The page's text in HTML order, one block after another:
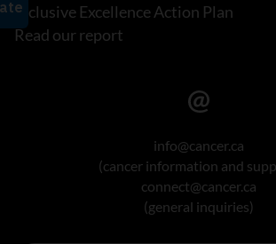
Inclusive Excellence Action Plan
Read our report
info@cancer.ca
(cancer information and
connect@cancer.ca
(general inquiries)